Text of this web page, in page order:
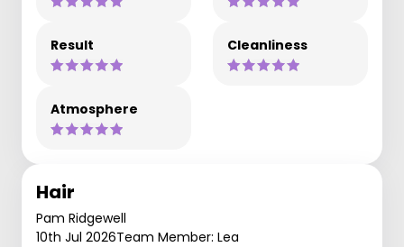
Result Cleanliness
Atmosphere
Hair
Pam Ridgewell
10th Jul 2026Team Member: Lea